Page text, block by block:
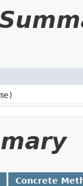
Concrete